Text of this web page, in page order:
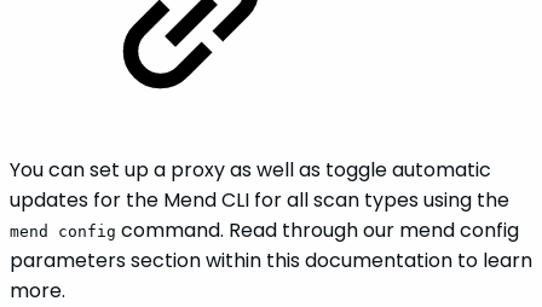
You can set up a proxy as well as toggle automatic
updates for the Mend CLI for all scan types using the
mend config command. Read through our mend config
parameters section within this documentation to learn
more.